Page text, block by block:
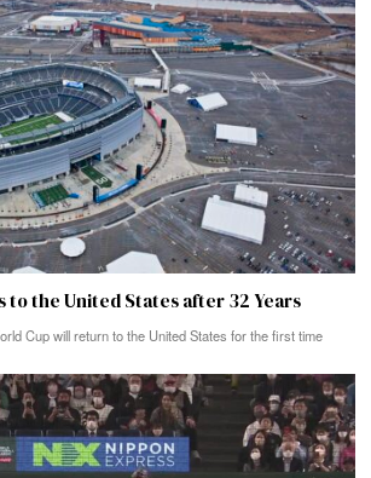
to the United States after 32 Years
Cup will return to the United States for the first time